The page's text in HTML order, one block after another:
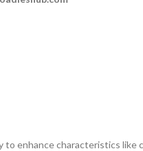
enhance characteristics